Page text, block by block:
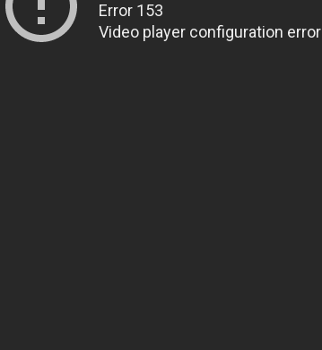
Error 153
Video player configuration error